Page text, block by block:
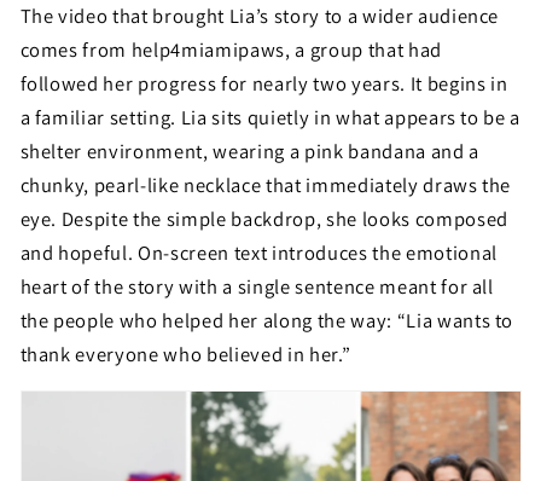
The video that brought Lia’s story to a wider audience
comes from help4miamipaws, a group that had
followed her progress for nearly two years. It begins in
a familiar setting. Lia sits quietly in what appears to be a
shelter environment, wearing a pink bandana and a
chunky, pearl-like necklace that immediately draws the
eye. Despite the simple backdrop, she looks composed
and hopeful. On-screen text introduces the emotional
heart of the story with a single sentence meant for all
the people who helped her along the way: “Lia wants to
thank everyone who believed in her.”